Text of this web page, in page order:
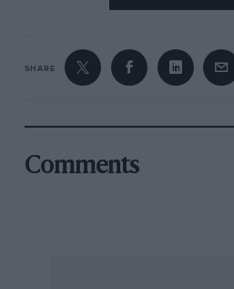
MAJOR H. 0. D. S8AGRAVE
The Oxford Motor Club
mentioned Handbook for
SHARE
Comments